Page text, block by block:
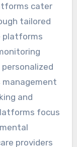
cater
tailored
platforms
management
and
focus
providers